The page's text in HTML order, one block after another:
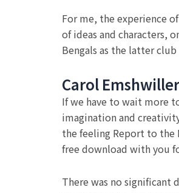
For me, the experience
of ideas and characters,
Bengals as the latter
Carol
If we have to wait more
imagination and
the feeling Report to the
free download with you
There was no significant